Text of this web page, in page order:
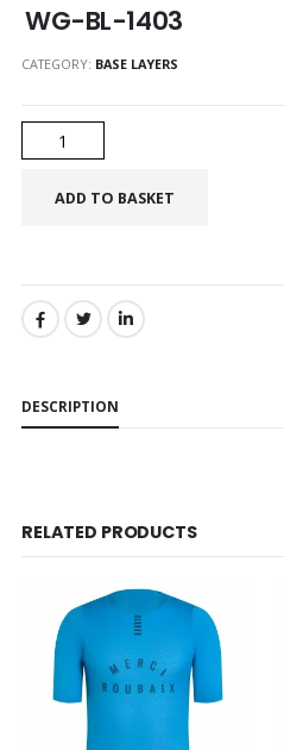
WG-BL-1403
CATEGORY: BASE LAYERS
SHARE:
DESCRIPTION
RELATED PRODUCTS